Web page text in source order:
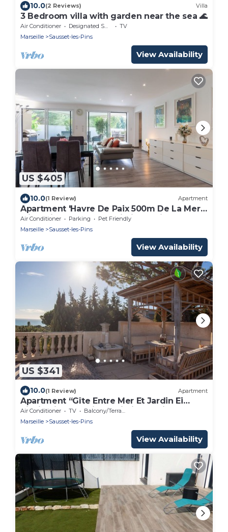
10.0(2 Reviews) Villa
3 Bedroom villa with garden near the sea 🌊
Air Conditioner Designated Smoking Area
TV
Marseille
Sausset-les-Pins
View Availability
US $405
10.0(1 Review) Apartment
Apartment 'Havre De Paix 500m De La Mer'
with Private Terrace, Wi-Fi and Air
Conditioning
Air Conditioner Parking
Pet Friendly
Marseille
Sausset-les-Pins
View Availability
US $341
10.0(1 Review) Apartment
Apartment “Gîte Entre Mer Et Jardin Ei
Riazi” with Sea View, Wi-Fi, and Air
Conditioning
Air Conditioner TV
Balcony/Terrace
Marseille
Sausset-les-Pins
View Availability